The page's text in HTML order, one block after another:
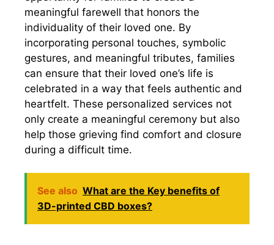
meaningful farewell that honors the
individuality of their loved one. By
incorporating personal touches, symbolic
gestures, and meaningful tributes, families
can ensure that their loved one’s life is
celebrated in a way that feels authentic and
heartfelt. These personalized services not
only create a meaningful ceremony but also
help those grieving find comfort and closure
during a difficult time.
See also What are the Key benefits of
3D-printed CBD boxes?